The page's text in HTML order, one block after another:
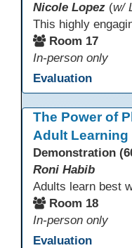
Nicole Lopez (w/
Room 17
In-person only
Evaluation
The Power of
Adult Learning
Demonstration
Roni Habib
Room 18
In-person only
Evaluation